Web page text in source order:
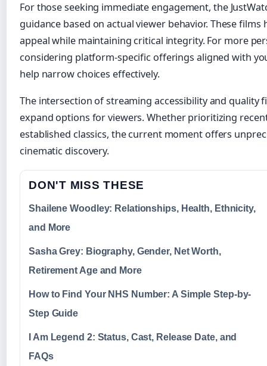
For those seeking immediate engagement, the
guidance based on actual viewer behavior. These
appeal while maintaining critical integrity. For more
considering platform-specific offerings aligned with
help narrow choices effectively.
The intersection of streaming accessibility and quality
expand options for viewers. Whether prioritizing
established classics, the current moment offers
cinematic discovery.
DON'T MISS THESE
Shailene Woodley: Relationships, Health, Ethnicity,
and More
Sasha Grey: Biography, Gender, Net Worth,
Retirement Age and More
How to Find Your NHS Number: A Simple Step-by-
Step Guide
I Am Legend 2: Status, Cast, Release Date, and
FAQs